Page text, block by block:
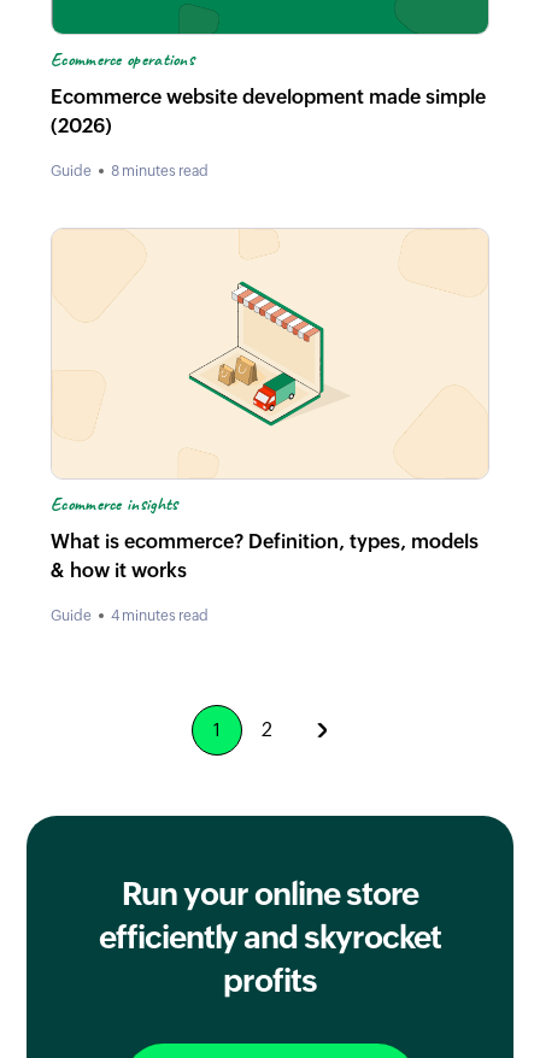
Ecommerce operations
Ecommerce website development made simple
(2026)
Guide 8 minutes read
Ecommerce insights
What is ecommerce? Definition, types, models
& how it works
Guide 4 minutes read
1 2
Run your online store
efficientlyand skyrocket
profits